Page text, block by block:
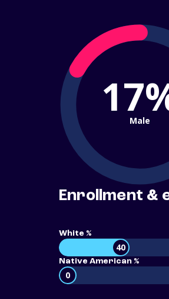
Male
Enrollment &
White %
40
Native American %
0